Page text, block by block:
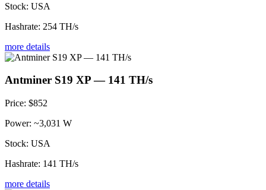
Stock: USA
Hashrate: 254 TH/s
more details
Antminer S19 XP — 141 TH/s
Price: $852
Power: ~3,031 W
Stock: USA
Hashrate: 141 TH/s
more details